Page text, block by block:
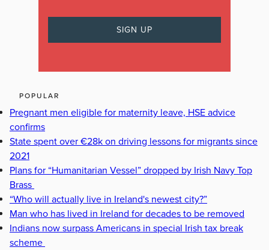
POPULAR
Pregnant men eligible for maternity leave, HSE advice
confirms
State spent over €28k on driving lessons for migrants since
2021
Plans for “Humanitarian Vessel” dropped by Irish Navy Top
Brass
“Who will actually live in Ireland's newest city?”
Man who has lived in Ireland for decades to be removed
Indians now surpass Americans in special Irish tax break
scheme